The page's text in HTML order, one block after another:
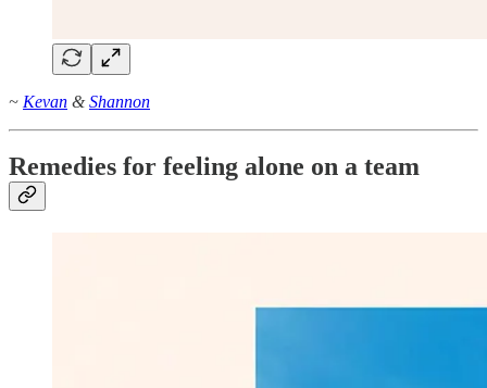
~ Kevan &Shannon
Remedies for feeling alone on a team